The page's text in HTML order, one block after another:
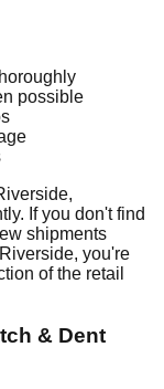
possible
,
If you don't find
shipments
Riverside, you're
of the retail
& Dent